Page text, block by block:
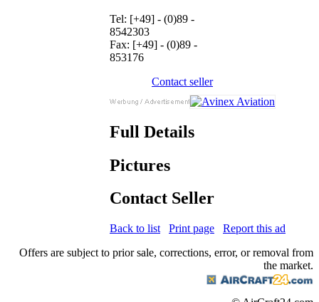
Tel: [+49] - (0)89 -
8542303
Fax: [+49] - (0)89 -
853176
Contact seller
Full Details
Pictures
Contact Seller
Back to list Print page
Report this ad
Offers are subject to prior sale, corrections, error, or removal from
the market.